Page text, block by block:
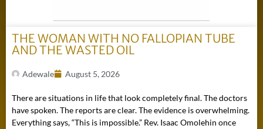
THE WOMAN WITH NO FALLOPIAN TUBE
AND THE WASTED OIL
Adewale August 5, 2026
There are situations in life that look completely final. The doctors
have spoken. The reports are clear. The evidence is overwhelming.
Everything says, “This is impossible.” Rev. Isaac Omolehin once